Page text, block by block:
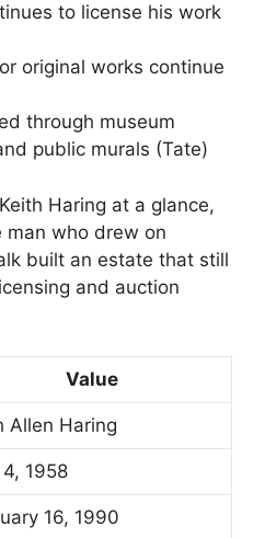
to license his work
original works continue
through museum
public murals (Tate)
Haring at a glance,
man who drew on
built an estate that still
and auction
Value
Allen Haring
1958
16, 1990